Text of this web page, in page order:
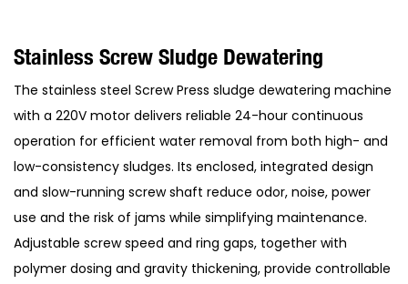
Stainless Screw Sludge Dewatering
The stainless steel Screw Press sludge dewatering machine
with a 220V motor delivers reliable 24-hour continuous
operation for efficient water removal from both high- and
low-consistency sludges. Its enclosed, integrated design
and slow-running screw shaft reduce odor, noise, power
use and the risk of jams while simplifying maintenance.
Adjustable screw speed and ring gaps, together with
polymer dosing and gravity thickening, provide controllable